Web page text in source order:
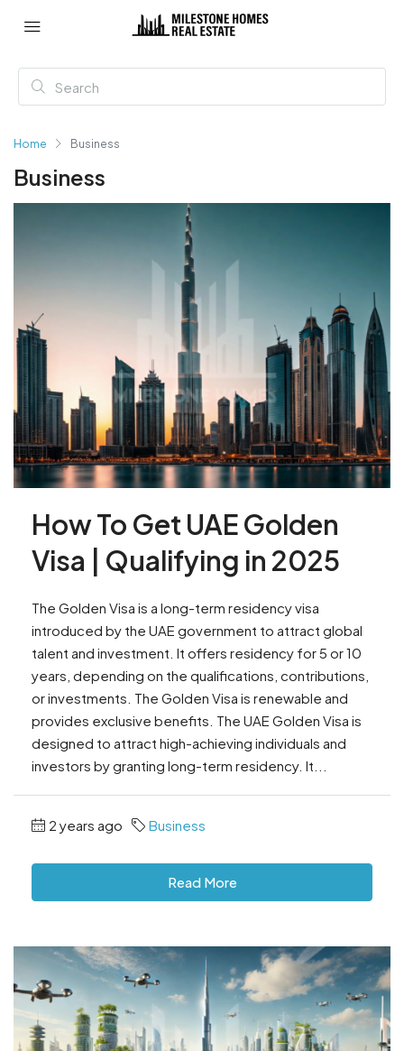
Home Business
Business
How To Get UAE Golden
Visa | Qualifying in 2025
The Golden Visa is a long-term residency visa
introduced by the UAE government to attract global
talent and investment. It offers residency for 5 or 10
years, depending on the qualifications, contributions,
or investments. The Golden Visa is renewable and
provides exclusive benefits. The UAE Golden Visa is
designed to attract high-achieving individuals and
investors by granting long-term residency. It...
2 years ago Business
Read More